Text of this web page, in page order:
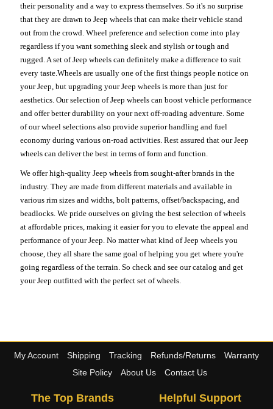
their personality and a way to express themselves. So it's no surprise
that they are drawn to Jeep wheels that can make their vehicle stand
out from the crowd. Wheel preference and selection come into play
regardless if you want something sleek and stylish or tough and
rugged. A set of Jeep wheels can definitely make a difference to suit
every taste.Wheels are usually one of the first things people notice on
your Jeep, but upgrading your Jeep wheels is more than just for
aesthetics. Our selection of Jeep wheels can boost vehicle performance
and offer better durability on your next off-roading adventure. Some
of our wheel selections also provide superior handling and fuel
economy during various on-road activities. Rest assured that our Jeep
wheels can deliver the best in terms of form and function.
We offer high-quality Jeep wheels from sought-after brands in the
industry. They are made from different materials and available in
various rim sizes and widths, bolt patterns, offset/backspacing, and
beadlocks. We pride ourselves on giving the best selection of wheels
at affordable prices, making it easier for you to elevate the appeal and
performance of your Jeep. No matter what kind of Jeep wheels you
choose, they all share the same goal of helping you get where you're
going regardless of the terrain. So check and see our catalog and get
your Jeep outfitted with the perfect set of wheels.
My Account Shipping Tracking Refunds/Returns
Warranty
Site Policy
About Us Contact Us
The Top Brands Helpful Support